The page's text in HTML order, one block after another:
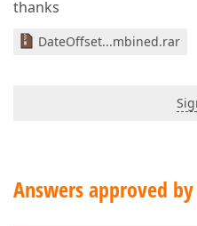
thanks
DateOffset...mbined.rar
Answers approved